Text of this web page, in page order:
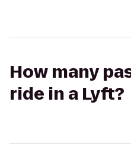
How many
ride in a Lyft?